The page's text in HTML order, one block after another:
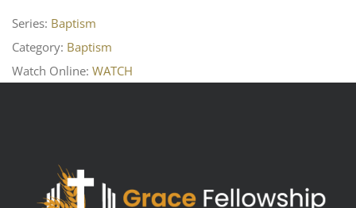
Series: Baptism
Category: Baptism
Watch Online: WATCH